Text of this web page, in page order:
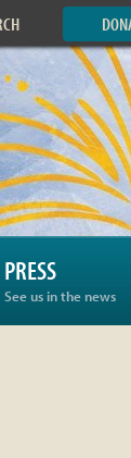
PRESS
See us in the news